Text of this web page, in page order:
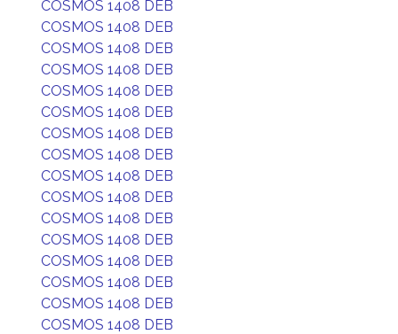
COSMOS 1408 DEB
COSMOS 1408 DEB
COSMOS 1408 DEB
COSMOS 1408 DEB
COSMOS 1408 DEB
COSMOS 1408 DEB
COSMOS 1408 DEB
COSMOS 1408 DEB
COSMOS 1408 DEB
COSMOS 1408 DEB
COSMOS 1408 DEB
COSMOS 1408 DEB
COSMOS 1408 DEB
COSMOS 1408 DEB
COSMOS 1408 DEB
COSMOS 1408 DEB